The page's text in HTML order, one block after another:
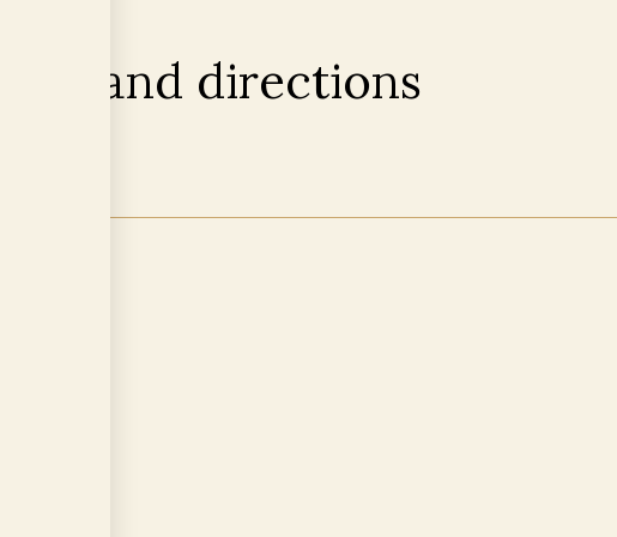
and directions